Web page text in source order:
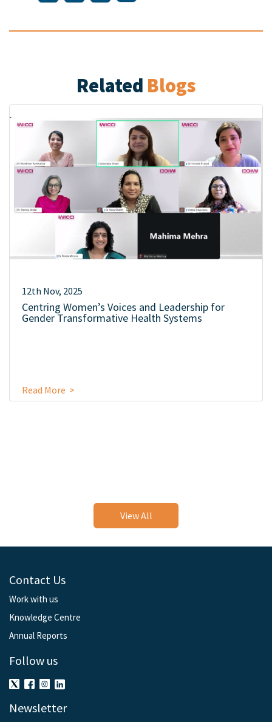
Related Blogs
12th Nov, 2025
Centring Women’s Voices and Leadership for
Gender Transformative Health Systems
Read More >
View All
Contact Us
Work with us
Knowledge Centre
Annual Reports
Follow us
Newsletter